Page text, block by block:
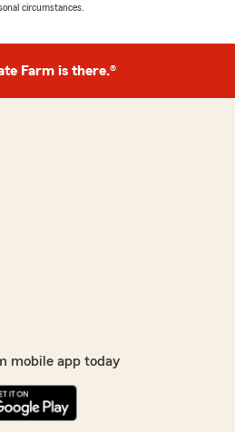
circumstances.
Farm is there.®
mobile app today